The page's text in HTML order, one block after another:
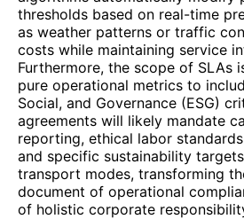
thresholds based on real-time
as weather patterns or traffic
costs while maintaining service
Furthermore, the scope of SLAs
pure operational metrics to
Social, and Governance (ESG)
agreements will likely mandate
reporting, ethical labor
and specific sustainability
transport modes, transforming
document of operational
of holistic corporate